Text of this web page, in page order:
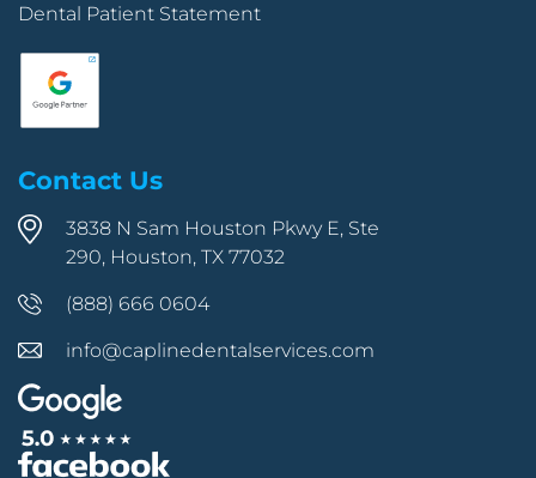
Dental Patient Statement
Contact Us
3838 N Sam Houston Pkwy E, Ste
290, Houston, TX 77032
(888) 666 0604
info@caplinedentalservices.com